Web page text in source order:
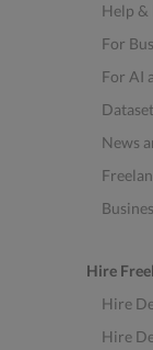
Help &
For
For AI
News
Hire
Hire
Hire